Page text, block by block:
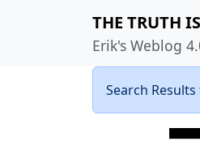
THE TRUTH
Erik's Weblog
Search